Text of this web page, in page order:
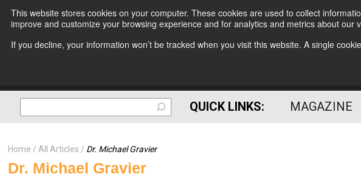
This website stores cookies on your computer. These cookies are used to collect
improve and customize your browsing experience and for analytics and metrics about
If you decline, your information won’t be tracked when you visit this website. A single
The Small
QUICK LINKS: MAGAZINE
Home All Articles Dr. Michael Gravier
Dr. Michael Gravier